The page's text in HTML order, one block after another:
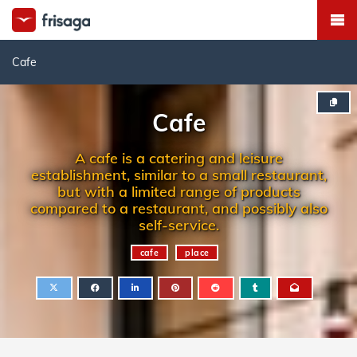
Cafe
Cafe
A cafe is a catering and leisure
establishment, similar to a small restaurant,
but with a limited range of products
compared to a restaurant, and possibly also
self-service.
cafe place